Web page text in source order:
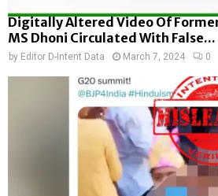
Digitally Altered Video Of
MS Dhoni Circulated With False...
by Editor D-Intent Data March 7, 2024 0